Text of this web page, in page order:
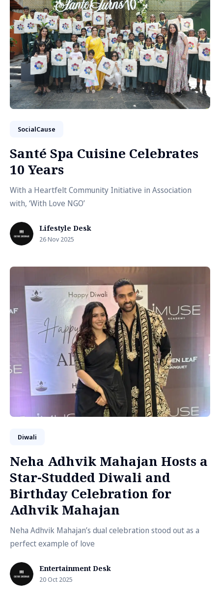
SocialCause
Santé Spa Cuisine Celebrates
10 Years
With a Heartfelt Community Initiative in Association
with, ‘With Love NGO’
Lifestyle Desk
26 Nov 2025
Diwali
Neha Adhvik Mahajan Hosts a
Star-Studded Diwali and
Birthday Celebration for
Adhvik Mahajan
Neha Adhvik Mahajan’s dual celebration stood out as a
perfect example of love
Entertainment Desk
20 Oct 2025